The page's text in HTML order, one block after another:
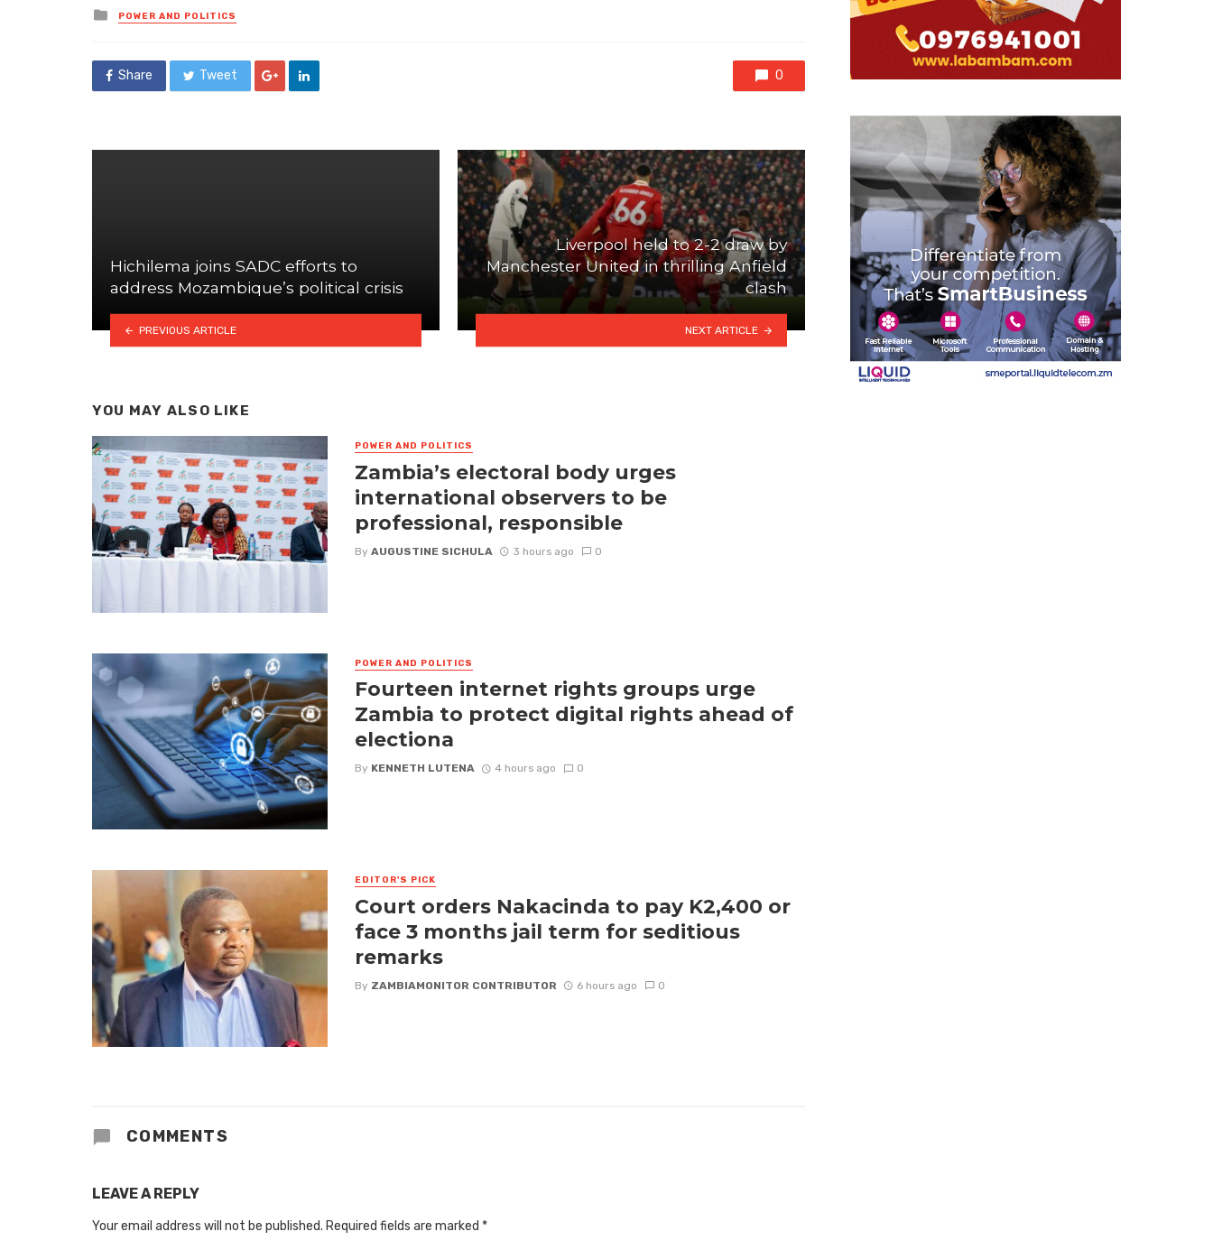
Posted
in
POWER AND POLITICS
Share Tweet 0
Hichilema joins SADC efforts to
address Mozambique’s political crisis
PREVIOUS ARTICLE
Liverpool held to 2-2 draw by
Manchester United in thrilling Anfield
clash
NEXT ARTICLE
YOU MAY ALSO LIKE
POWER AND POLITICS
Zambia’s electoral body urges
international observers to be
professional, responsible
By AUGUSTINE SICHULA 3 hours ago 0
POWER AND POLITICS
Fourteen internet rights groups urge
Zambia to protect digital rights ahead of
electiona
By KENNETH LUTENA 4 hours ago 0
EDITOR'S PICK
Court orders Nakacinda to pay K2,400 or
face 3 months jail term for seditious
remarks
By ZAMBIAMONITOR CONTRIBUTOR 6 hours ago 0
COMMENTS
LEAVE A REPLY
Your email address will not be published. Required fields are marked *